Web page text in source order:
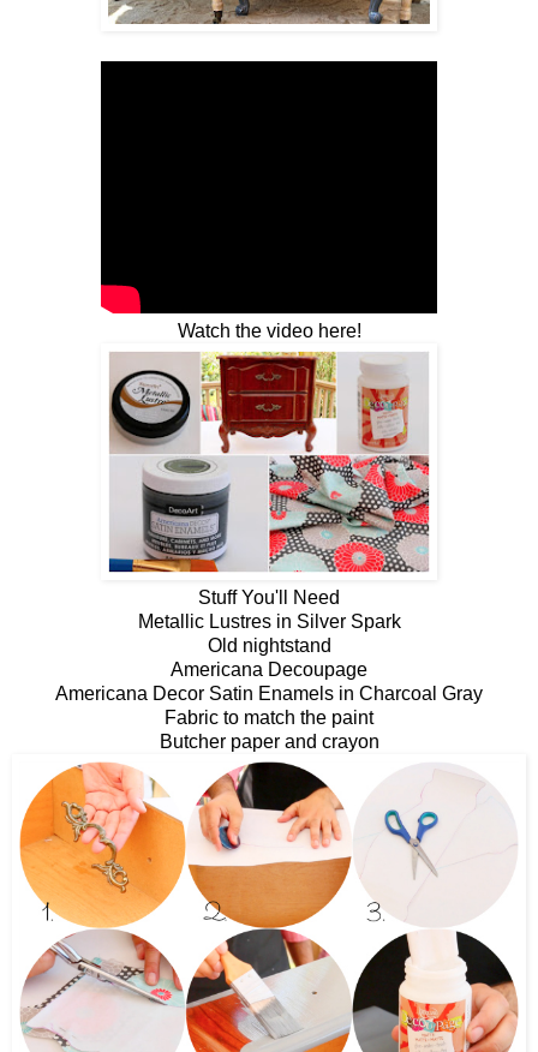
Watch the video here!
Stuff You'll Need
Metallic Lustres in Silver Spark
Old nightstand
Americana Decoupage
Americana Decor Satin Enamels in Charcoal Gray
Fabric to match the paint
Butcher paper and crayon